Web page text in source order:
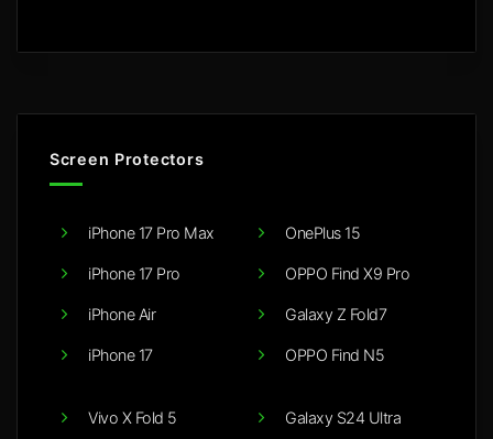
Screen Protectors
iPhone 17 Pro Max
iPhone 17 Pro
iPhone Air
iPhone 17
OnePlus 15
OPPO Find X9 Pro
Galaxy Z Fold7
OPPO Find N5
Vivo X Fold 5 Galaxy S24 Ultra